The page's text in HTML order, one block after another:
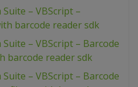
– VBScript –
barcode reader sdk
– VBScript – Barcode
barcode reader sdk
– VBScript – Barcode